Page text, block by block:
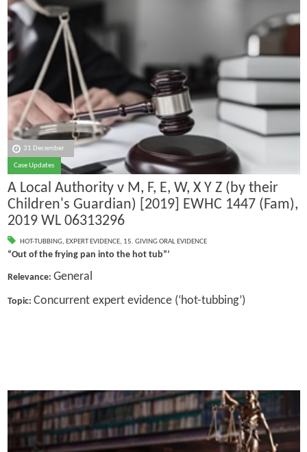
31 December
Case Updates
A Local Authority v M, F, E, W, X Y Z (by their
Children's Guardian) [2019] EWHC 1447 (Fam),
2019 WL 06313296
HOT-TUBBING, EXPERT EVIDENCE, 15. GIVING ORAL EVIDENCE
“Out of the frying pan into the hot tub”’
Relevance: General
Topic: Concurrent expert evidence (‘hot-tubbing’)